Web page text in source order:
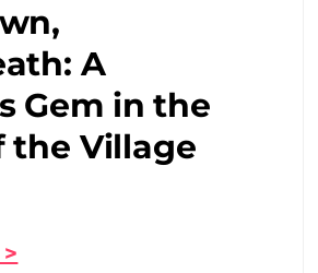
A
Gem in the
the Village